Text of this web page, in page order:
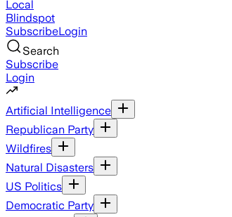
Local
Blindspot
SubscribeLogin
Search
Subscribe
Login
Artificial Intelligence
Republican Party
Wildfires
Natural Disasters
US Politics
Democratic Party